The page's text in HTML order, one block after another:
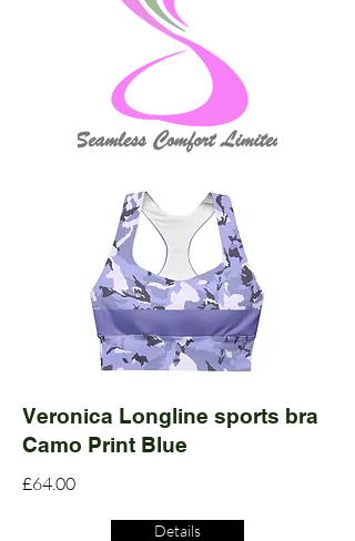
Veronica Longline sports bra
Camo Print Blue
£64.00
Details